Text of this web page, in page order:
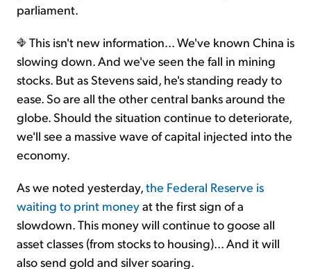
parliament.
This isn't new information... We've known China is
slowing down. And we've seen the fall in mining
stocks. But as Stevens said, he's standing ready to
ease. So are all the other central banks around the
globe. Should the situation continue to deteriorate,
we'll see a massive wave of capital injected into the
economy.
As we noted yesterday,the Federal Reserve is
waiting to print moneyat the first sign of a
slowdown. This money will continue to goose all
asset classes (from stocks to housing)... And it will
also send gold and silver soaring.